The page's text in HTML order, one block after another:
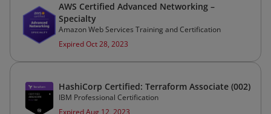
AWS Certified Advanced Networking –
Specialty
Amazon Web Services Training and Certification
Expired Oct 28, 2023
HashiCorp Certified: Terraform Associate (002)
IBM Professional Certification
Expired Aug 12, 2023